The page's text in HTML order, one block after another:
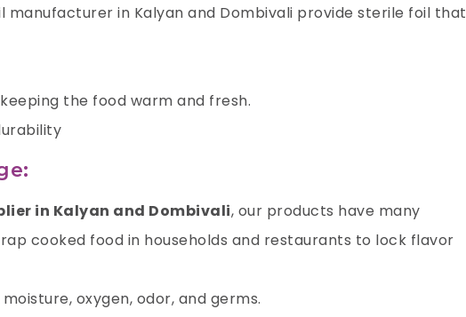
manufacturer in Kalyan and Dombivali provide sterile foil that
the food warm and fresh.
in Kalyan and Dombivali, our products have many
cooked food in households and restaurants to lock flavor
oxygen, odor, and germs.